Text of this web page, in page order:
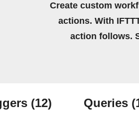
Create custom
actions. With
action follows.
(12) Queries